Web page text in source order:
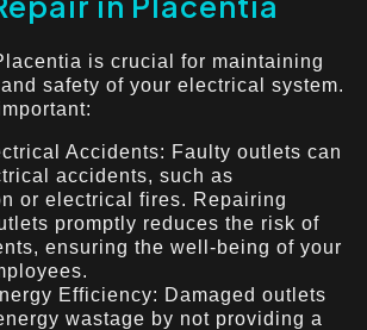
is crucial for maintaining
safety of your electrical system.
Accidents: Faulty outlets can
accidents, such as
or electrical fires. Repairing
promptly reduces the risk of
ensuring the well-being of your
Efficiency: Damaged outlets
wastage by not providing a